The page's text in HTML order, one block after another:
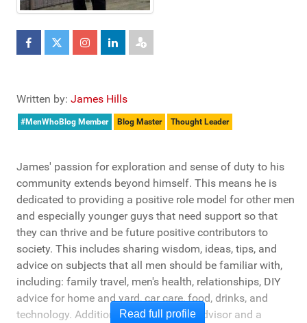
Written by: James Hills
#MenWhoBlog Member Blog Master Thought Leader
James' passion for exploration and sense of duty to his
community extends beyond himself. This means he is
dedicated to providing a positive role model for other men
and especially younger guys that need support so that
they can thrive and be future positive contributors to
society. This includes sharing wisdom, ideas, tips, and
advice on subjects that all men should be familiar with,
including: family travel, men's health, relationships, DIY
advice for home and yard, car care, food, drinks, and
technology. Additionally, he's a travel advisor and a
Read full profile